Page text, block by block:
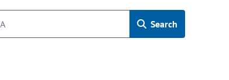
Search